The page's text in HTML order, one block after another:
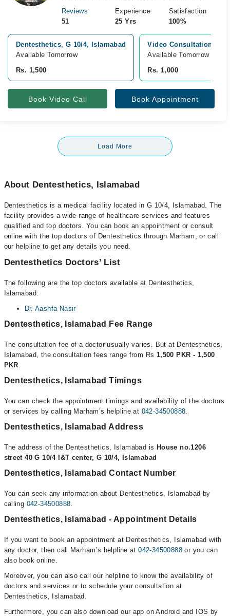
Reviews
51
Experience
25 Yrs
Satisfaction
100%
Dentesthetics, G 10/4, Islamabad
Available Tomorrow
Rs. 1,500
Video Consultation
Available Tomorrow
Rs. 1,000
Book Video Call Book Appointment
Load More
About Dentesthetics, Islamabad
Dentesthetics is a medical facility located in G 10/4, Islamabad. The
facility provides a wide range of healthcare services and features
qualified and top doctors. You can book an appointment or consult
online with the top doctors of Dentesthetics through Marham, or call
our helpline to get any details you need.
Dentesthetics Doctors’ List
The following are the top doctors available at Dentesthetics,
Islamabad:
Dr. Aashfa Nasir
Dentesthetics, Islamabad Fee Range
The consultation fee of a doctor usually varies. But at Dentesthetics,
Islamabad, the consultation fees range from Rs 1,500 PKR - 1,500
PKR.
Dentesthetics, Islamabad Timings
You can check the appointment timings and availability of the doctors
or services by calling Marham’s helpline at 042-34500888.
Dentesthetics, Islamabad Address
The address of the Dentesthetics, Islamabad is House no.1206
street 40 G 10/4 I&T center, G 10/4, Islamabad
Dentesthetics, Islamabad Contact Number
You can seek any information about Dentesthetics, Islamabad by
calling 042-34500888.
Dentesthetics, Islamabad - Appointment Details
If you want to book an appointment at Dentesthetics, Islamabad with
any doctor, then call Marham’s helpline at042-34500888or you can
also book online.
Moreover, you can also call our helpline to know the availability of
doctors and services or to schedule your consultation at
Dentesthetics, Islamabad.
Furthermore, you can also download our app on Android and IOS by